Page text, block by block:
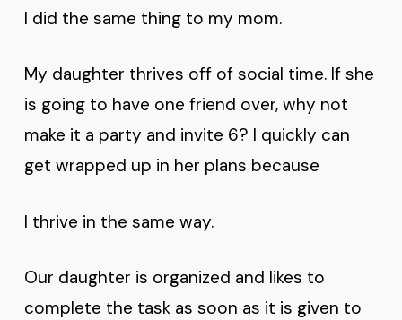
I did the same thing to my mom.
My daughter thrives off of social time. If she
is going to have one friend over, why not
make it a party and invite 6? I quickly can
get wrapped up in her plans because
I thrive in the same way.
Our daughter is organized and likes to
complete the task as soon as it is given to